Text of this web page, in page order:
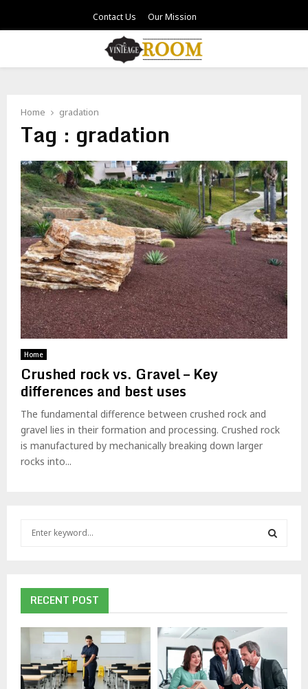
Contact Us Our Mission
Home gradation
Tag : gradation
Home
Crushed rock vs. Gravel – Key
differences and best uses
The fundamental difference between crushed rock and
gravel lies in their formation and processing. Crushed rock
is manufactured by mechanically breaking down larger
rocks into...
f
o
C
RECENT POST